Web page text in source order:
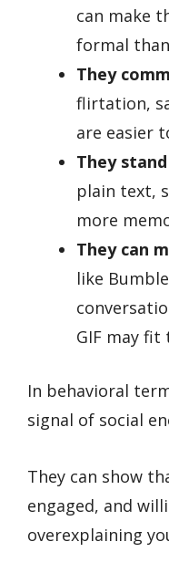
can make
formal
They
flirtation,
are easier
They
plain text,
more
They can
like
GIF may fit
In behavioral
signal of social
They can show
engaged, and
overexplaining